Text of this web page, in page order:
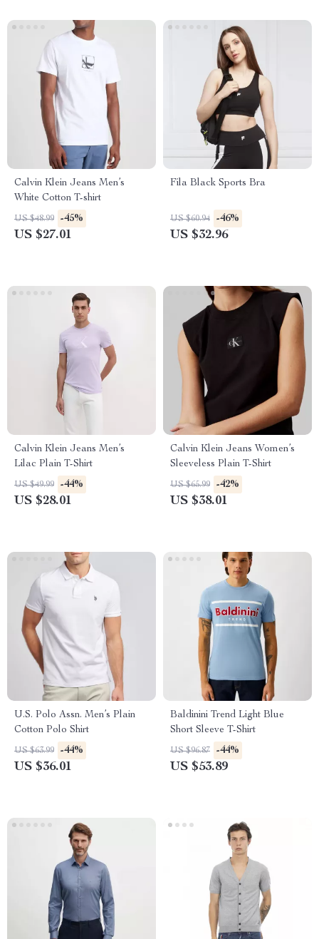
Calvin Klein Jeans Men’s
White Cotton T-shirt
US $48.99 -45%
US $27.01
Fila Black Sports Bra
US $60.94 -46%
US $32.96
Calvin Klein Jeans Men’s
Lilac Plain T-Shirt
US $49.99 -44%
US $28.01
Calvin Klein Jeans Women’s
Sleeveless Plain T-Shirt
US $65.99 -42%
US $38.01
U.S. Polo Assn. Men’s Plain
Cotton Polo Shirt
US $63.99 -44%
US $36.01
Baldinini Trend Light Blue
Short Sleeve T-Shirt
US $96.87 -44%
US $53.89